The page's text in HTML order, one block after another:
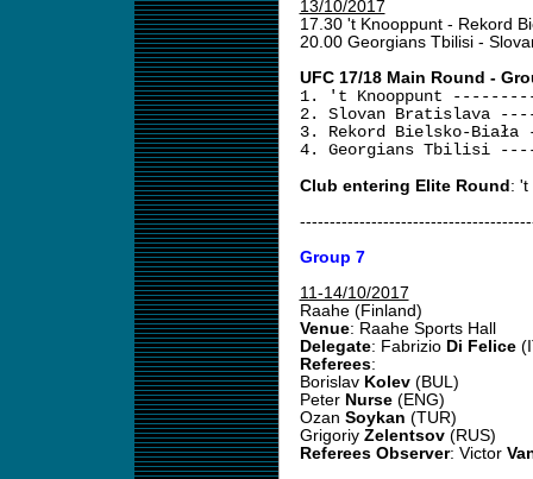
13/10/2017
17.30 't Knooppunt - Rekord
20.00 Georgians Tbilisi -
UFC 17/18 Main Round -
1. 't Knooppunt
2. Slovan Bratislava
3. Rekord Bielsko-
4. Georgians Tbilisi
Club entering Elite Round : 't
Group 7
11-14/10/2017
Raahe (Finland)
Venue: Raahe Sports Hall
Delegate: Fabrizio Di Felice
Referees:
Borislav Kolev(BUL)
Peter Nurse(ENG)
Ozan Soykan (TUR)
Grigoriy Zelentsov(RUS)
Referees Observer: Victor